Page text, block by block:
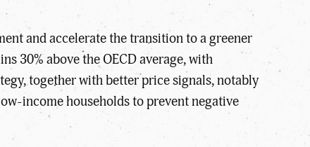
and accelerate the transition to a greener
30% above the OECD average, with
together with better price signals, notably
income households to prevent negative